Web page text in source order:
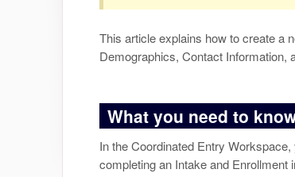
This article explains how to create a
Demographics, Contact Information,
What you need to
In the Coordinated Entry
completing an Intake and Enrollment